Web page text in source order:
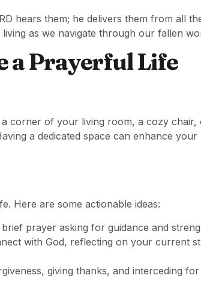
hears them; he delivers them from all
as we navigate through our fallen
a Prayerful Life
corner of your living room, a cozy chair,
a dedicated space can enhance your
Here are some actionable ideas:
prayer asking for guidance and
with God, reflecting on your current
giving thanks, and interceding for